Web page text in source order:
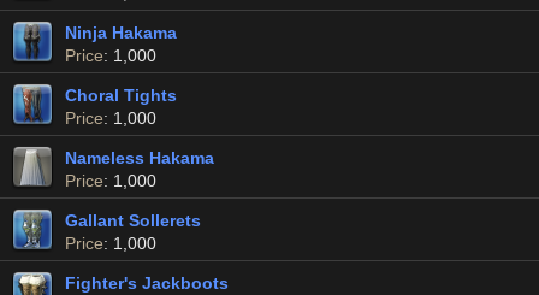
Ninja Hakama
Price: 1,000
Choral Tights
Price: 1,000
Nameless Hakama
Price: 1,000
Gallant Sollerets
Price: 1,000
Fighter's Jackboots